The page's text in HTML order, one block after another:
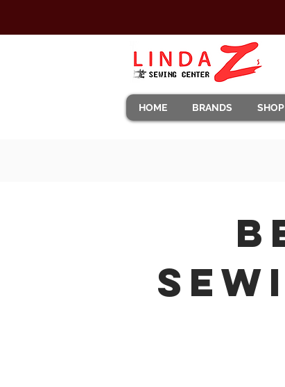
HOME BRANDS